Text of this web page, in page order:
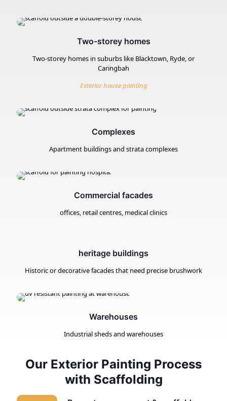
Two-storey homes
Two-storey homes in suburbs like Blacktown, Ryde, or
Caringbah
Exterior house painting
Complexes
Apartment buildings and strata complexes
Commercial facades
offices, retail centres, medical clinics
heritage buildings
Historic or decorative facades that need precise brushwork
Warehouses
Industrial sheds and warehouses
Our Exterior Painting Process
with Scaffolding